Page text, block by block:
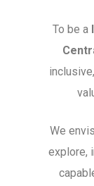
To be a
We
explore,